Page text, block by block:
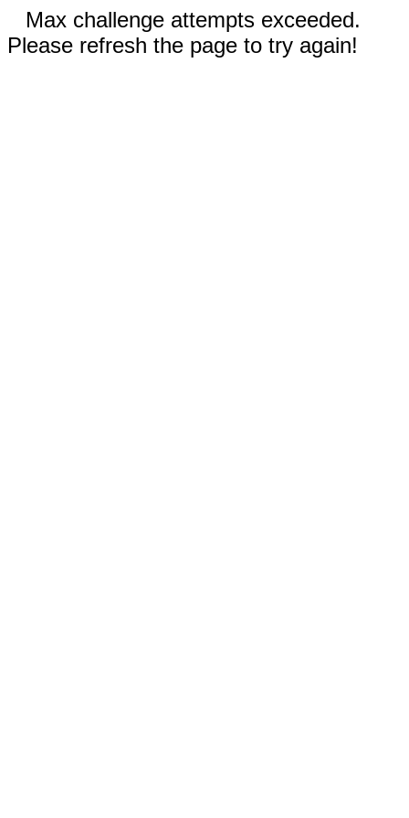
Max challenge attempts exceeded.
Please refresh the page to try again!